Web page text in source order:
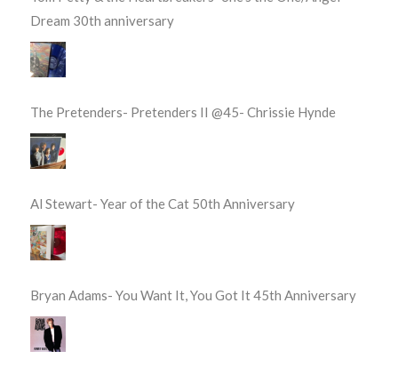
Dream 30th anniversary
The Pretenders- Pretenders II @45- Chrissie Hynde
Al Stewart- Year of the Cat 50th Anniversary
Bryan Adams- You Want It, You Got It 45th Anniversary